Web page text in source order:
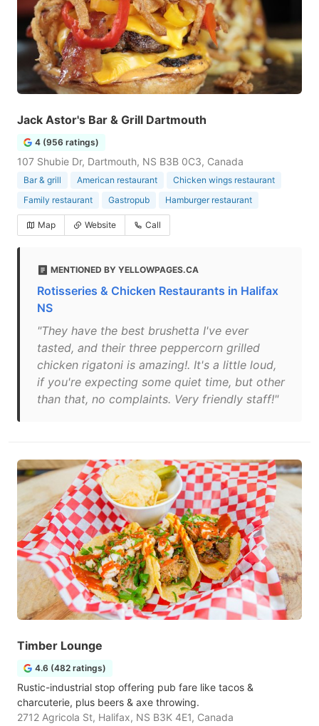
Jack Astor's Bar & Grill Dartmouth
4 (956 ratings)
107 Shubie Dr, Dartmouth, NS B3B 0C3, Canada
Bar & grill American restaurant
Chicken wings restaurant
Family restaurant
Gastropub Hamburger restaurant
Map Website Call
MENTIONED BY YELLOWPAGES.CA
Rotisseries & Chicken Restaurants in Halifax
NS
"They have the best brushetta I've ever
tasted, and their three peppercorn grilled
chicken rigatoni is amazing!. It's a little loud,
if you're expecting some quiet time, but other
than that, no complaints. Very friendly staff!"
Timber Lounge
4.6 (482 ratings)
Rustic-industrial stop offering pub fare like tacos &
charcuterie, plus beers & axe throwing.
2712 Agricola St, Halifax, NS B3K 4E1, Canada